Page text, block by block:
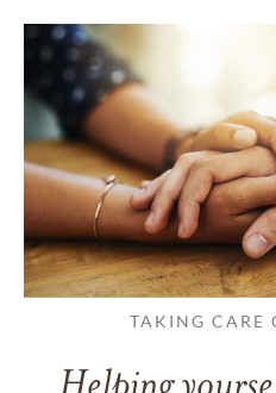
TAKING CARE